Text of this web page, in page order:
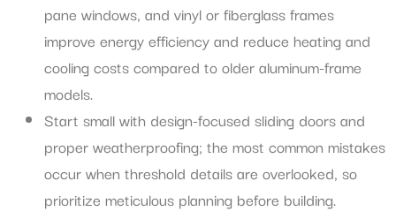
pane windows, and vinyl or fiberglass frames
improve energy efficiency and reduce heating and
cooling costs compared to older aluminum-frame
models.
Start small with design-focused sliding doors and
proper weatherproofing; the most common mistakes
occur when threshold details are overlooked, so
prioritize meticulous planning before building.